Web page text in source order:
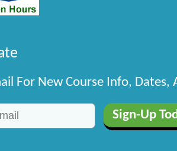
For New Course Info, Dates,